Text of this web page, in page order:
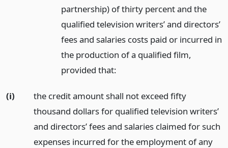
partnership) of thirty percent and the
qualified television writers’ and directors’
fees and salaries costs paid or incurred in
the production of a qualified film,
provided that:
(i)
the credit amount shall not exceed fifty
thousand dollars for qualified television writers’
and directors’ fees and salaries claimed for such
expenses incurred for the employment of any